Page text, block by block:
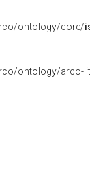
ontology/core/
ontology/arco-